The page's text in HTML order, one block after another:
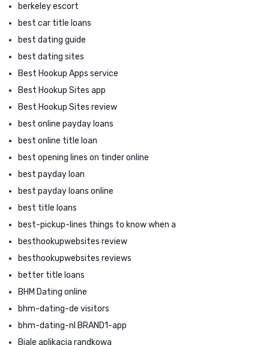
berkeley escort
best car title loans
best dating guide
best dating sites
Best Hookup Apps service
Best Hookup Sites app
Best Hookup Sites review
best online payday loans
best online title loan
best opening lines on tinder online
best payday loan
best payday loans online
best title loans
best-pickup-lines things to know when a
besthookupwebsites review
besthookupwebsites reviews
better title loans
BHM Dating online
bhm-dating-de visitors
bhm-dating-nl BRAND1-app
Biale aplikacja randkowa